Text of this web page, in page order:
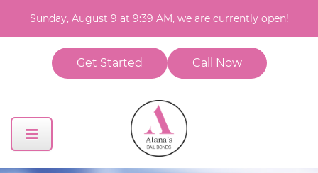
Sunday, August 9 at 9:39 AM, we are currently open!
Get Started Call Now